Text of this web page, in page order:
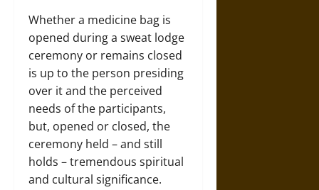
Whether a medicine bag is
opened during a sweat lodge
ceremony or remains closed
is up to the person presiding
over it and the perceived
needs of the participants,
but, opened or closed, the
ceremony held – and still
holds – tremendous spiritual
and cultural significance.